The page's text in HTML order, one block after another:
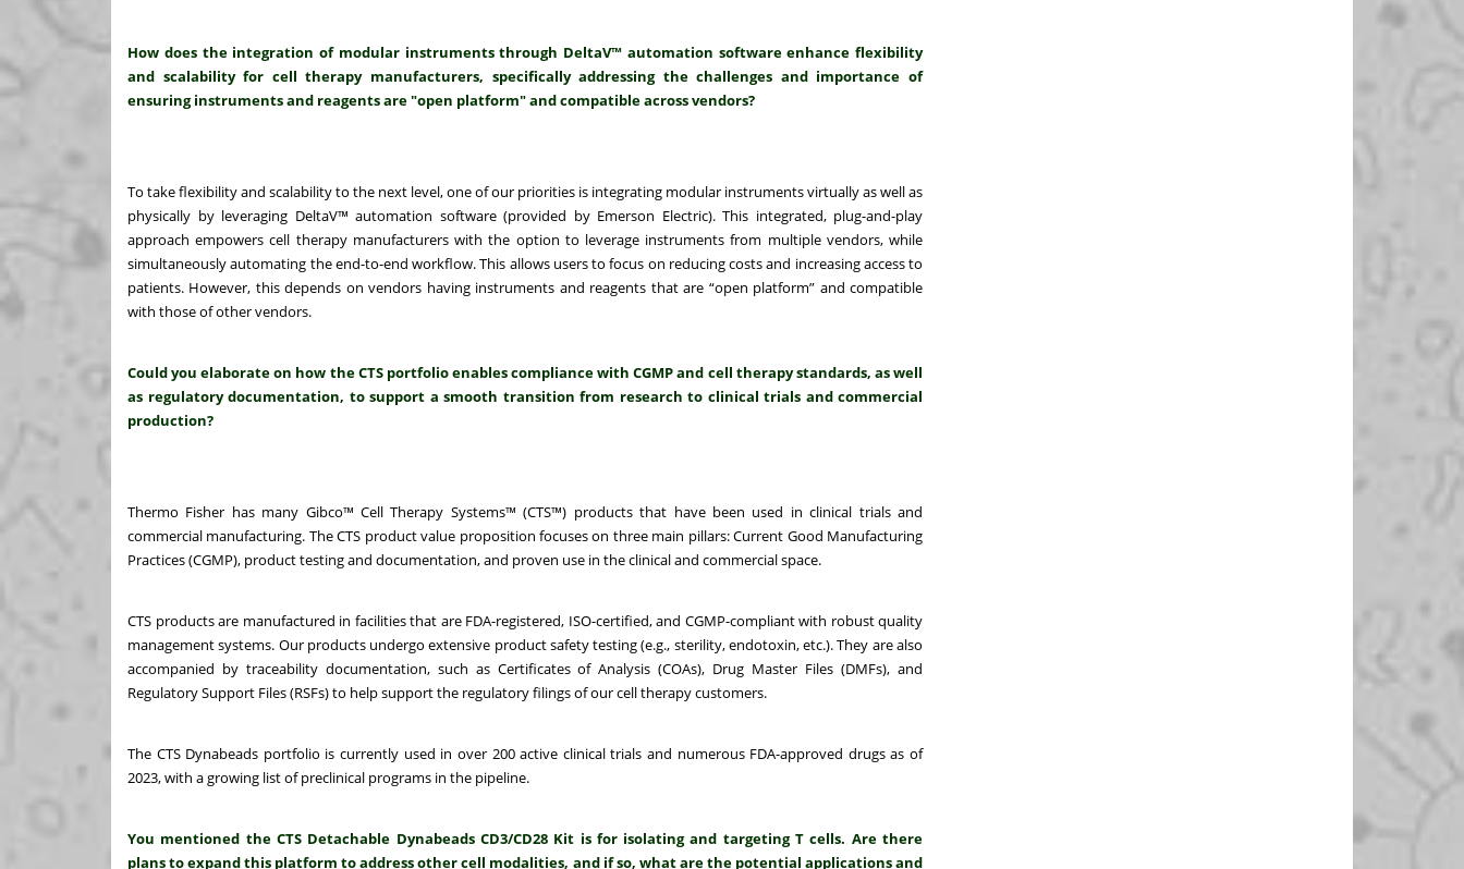
How does the integration of modular instruments through DeltaV™ automation software enhance flexibility
and scalability for cell therapy manufacturers, specifically addressing the challenges and importance of
ensuring instruments and reagents are "open platform" and compatible across vendors?
To take flexibility and scalability to the next level, one of our priorities is integrating modular instruments virtually as well as
physically by leveraging DeltaV™ automation software (provided by Emerson Electric). This integrated, plug-and-play
approach empowers cell therapy manufacturers with the option to leverage instruments from multiple vendors, while
simultaneously automating the end-to-end workflow. This allows users to focus on reducing costs and increasing access to
patients. However, this depends on vendors having instruments and reagents that are “open platform” and compatible
with those of other vendors.
Could you elaborate on how the CTS portfolio enables compliance with CGMP and cell therapy standards, as well
as regulatory documentation, to support a smooth transition from research to clinical trials and commercial
production?
Thermo Fisher has many Gibco™ Cell Therapy Systems™ (CTS™) products that have been used in clinical trials and
commercial manufacturing. The CTS product value proposition focuses on three main pillars:Current Good Manufacturing
Practices (CGMP), product testing and documentation, and proven use in the clinical and commercial space.
CTS products are manufactured in facilities that are FDA-registered, ISO-certified, and CGMP-compliant with robust quality
management systems. Our products undergo extensive product safety testing (e.g., sterility, endotoxin, etc.). They are also
accompanied by traceability documentation, such as Certificates of Analysis (COAs), Drug Master Files (DMFs), and
Regulatory Support Files (RSFs) to help support the regulatory filings of our cell therapy customers.
The CTS Dynabeads portfolio is currently used in over 200 active clinical trials and numerous FDA-approved drugs as of
2023, with a growing list of preclinical programs in the pipeline.
You mentioned the CTS Detachable Dynabeads CD3/CD28 Kit is for isolating and targeting T cells. Are there
plans to expand this platform to address other cell modalities, and if so, what are the potential applications and